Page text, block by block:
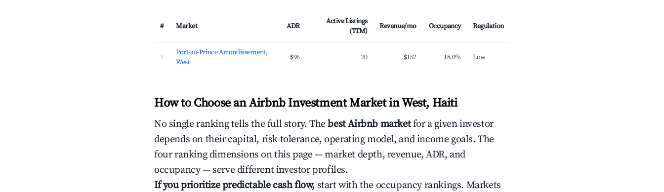
# Market ADR
Active Listings
(TTM)
Revenue/mo Occupancy Regulation
1
Port-au-Prince Arrondissement,
West
$96 20 $152 18.0% Low
How to Choose an Airbnb Investment Market in West, Haiti
No single ranking tells the full story. Thebest Airbnb marketfor a given investor
depends on their capital, risk tolerance, operating model, and income goals. The
four ranking dimensions on this page — market depth, revenue, ADR, and
occupancy — serve different investor profiles.
If you prioritize predictable cash flow, start with the occupancy rankings. Markets